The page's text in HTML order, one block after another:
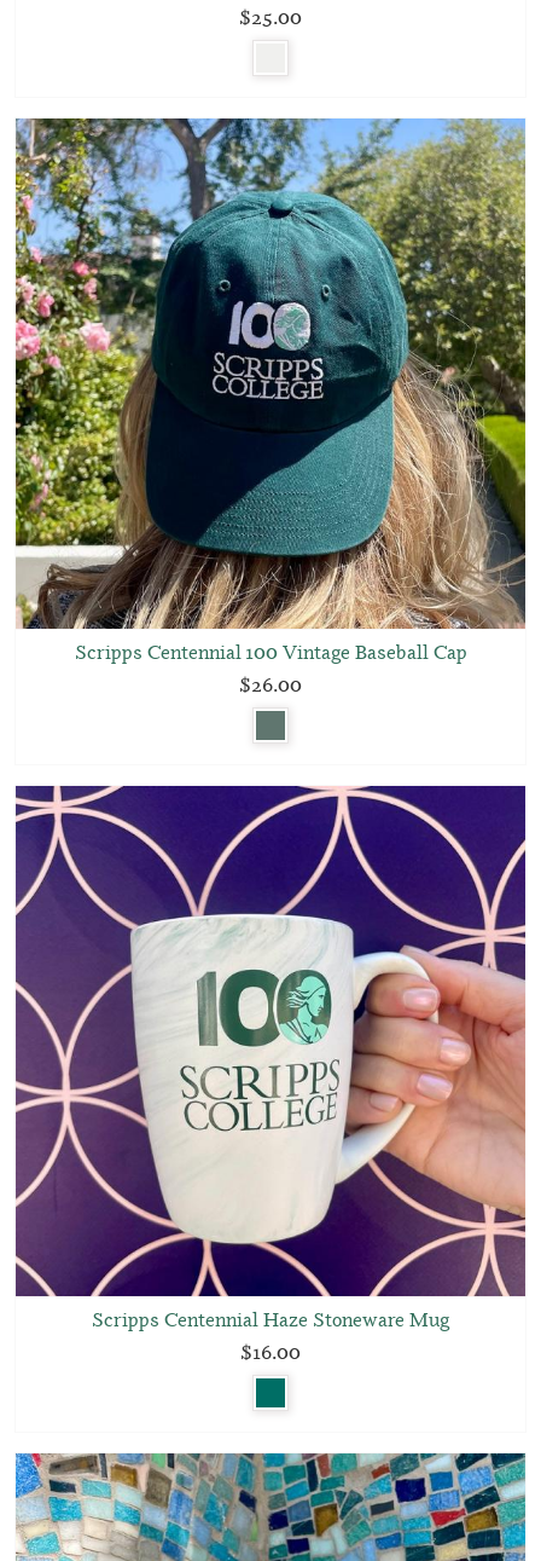
$25.00
Scripps Centennial 100 Vintage Baseball Cap
$26.00
Scripps Centennial Haze Stoneware Mug
$16.00